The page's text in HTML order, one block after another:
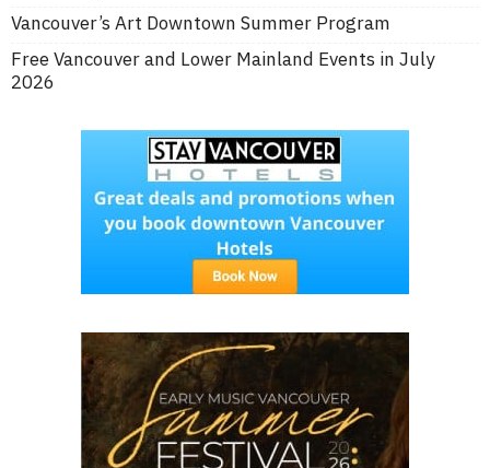
Vancouver’s Art Downtown Summer Program
Free Vancouver and Lower Mainland Events in July
2026